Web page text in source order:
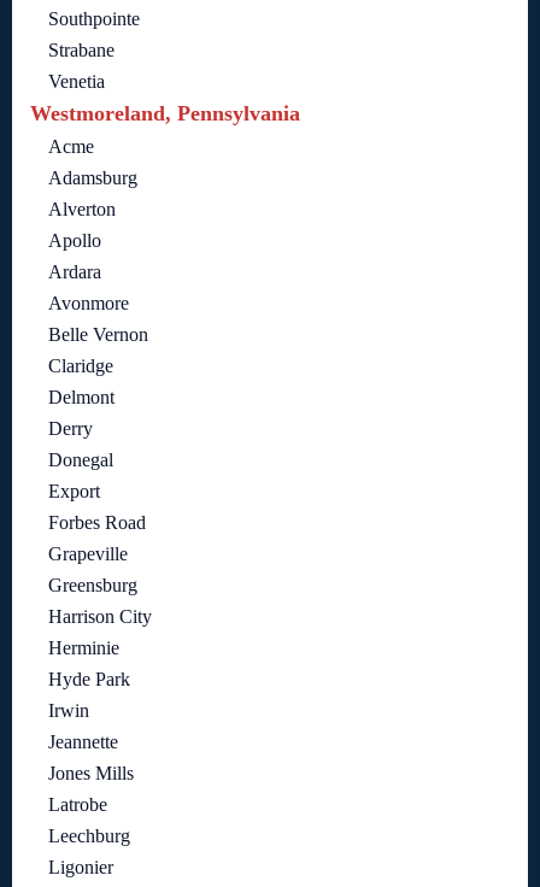
Southpointe
Strabane
Venetia
Westmoreland, Pennsylvania
Acme
Adamsburg
Alverton
Apollo
Ardara
Avonmore
Belle Vernon
Claridge
Delmont
Derry
Donegal
Export
Forbes Road
Grapeville
Greensburg
Harrison City
Herminie
Hyde Park
Irwin
Jeannette
Jones Mills
Latrobe
Leechburg
Ligonier